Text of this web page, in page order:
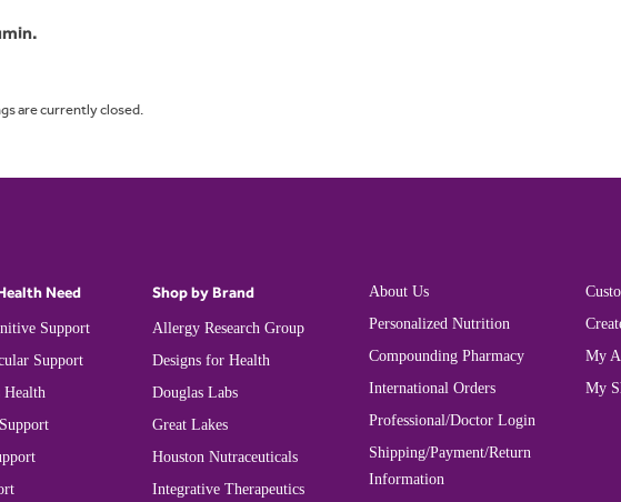
are currently closed.
Need
Support
Support
Health
Shop by Brand
Allergy Research Group
Designs for Health
Douglas Labs
Great Lakes
Houston Nutraceuticals
Integrative Therapeutics
About Us
Personalized Nutrition
Compounding Pharmacy
International Orders
Professional/Doctor Login
Shipping/Payment/Return
Information
My
My